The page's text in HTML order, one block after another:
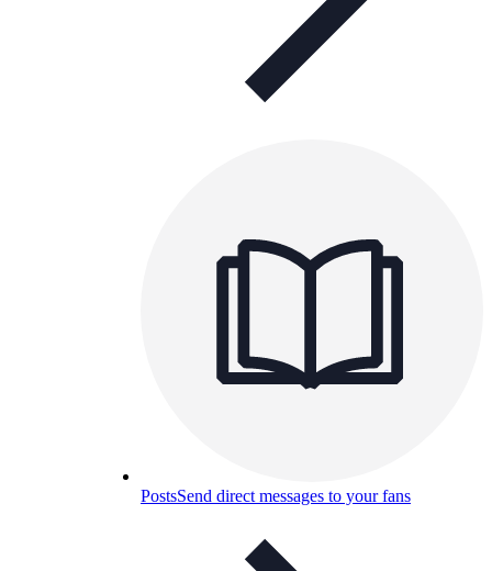
PostsSend direct messages to your fans